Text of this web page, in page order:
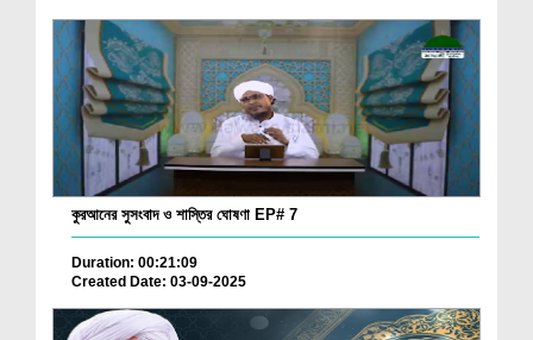
কুরআনের সুসংবাদ ও শাস্তির ঘোষণা EP# 7
Duration: 00:21:09
Created Date: 03-09-2025